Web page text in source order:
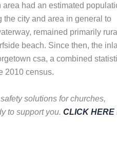
had an estimated
the city and area in general to
remained primarily
beach. Since then, the
csa, a combined
2010 census.
solutions for churches,
to support you. CLICK HERE